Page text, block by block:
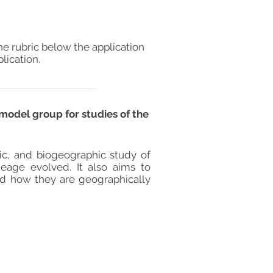
rubric below the application
group for studies of the
and biogeographic study of
evolved. It also aims to
how they are geographically